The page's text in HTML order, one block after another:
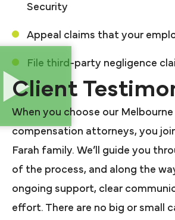
Security
Appeal claims that your
File third-party negligence
Client
When you choose our Melbourne
compensation attorneys, you
Farah family. We’ll guide you
of the process, and along the
ongoing support, clear
effort. There are no big or small